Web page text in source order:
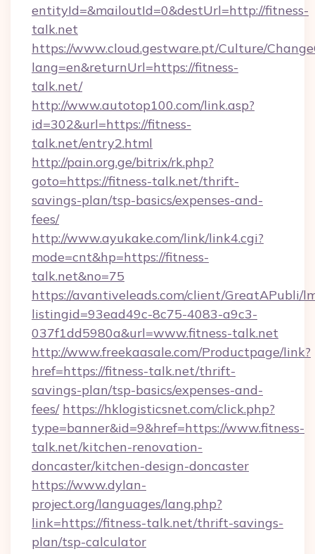
entityId=&mailoutId=0&destUrl=http://fitness-
talk.net
https://www.cloud.gestware.pt/Culture/
lang=en&returnUrl=https://fitness-
talk.net/
http://www.autotop100.com/link.asp?
id=302&url=https://fitness-
talk.net/entry2.html
http://pain.org.ge/bitrix/rk.php?
goto=https://fitness-talk.net/thrift-
savings-plan/tsp-basics/expenses-and-
fees/
http://www.ayukake.com/link/link4.cgi?
mode=cnt&hp=https://fitness-
talk.net&no=75
https://avantiveleads.com/client/GreatAPubli/
listingid=93ead49c-8c75-4083-a9c3-
037f1dd5980a&url=www.fitness-talk.net
http://www.freekaasale.com/Productpage/link?
href=https://fitness-talk.net/thrift-
savings-plan/tsp-basics/expenses-and-
fees/ https://hklogisticsnet.com/click.php?
type=banner&id=9&href=https://www.fitness-
talk.net/kitchen-renovation-
doncaster/kitchen-design-doncaster
https://www.dylan-
project.org/languages/lang.php?
link=https://fitness-talk.net/thrift-savings-
plan/tsp-calculator